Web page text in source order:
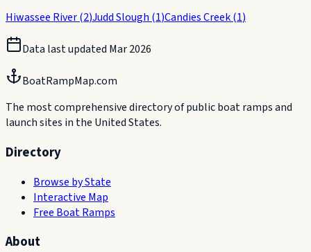
Hiwassee River(2)Judd Slough (1)Candies Creek(1)
Data last updated Mar 2026
BoatRampMap.com
The most comprehensive directory of public boat ramps and
launch sites in the United States.
Directory
Browse by State
Interactive Map
Free Boat Ramps
About